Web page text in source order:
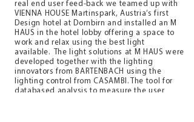
real end user feed-back we teamed up with
VIENNA HOUSE Martinspark, Austria’s first
Design hotel at Dornbirn and installed an M
HAUS in the hotel lobby offering a space to
work and relax using the best light
available. The light solutions at M HAUS were
developed together with the lighting
innovators from BARTENBACH using the
lighting control from CASAMBI. The tool for
databased analysis to measure the user